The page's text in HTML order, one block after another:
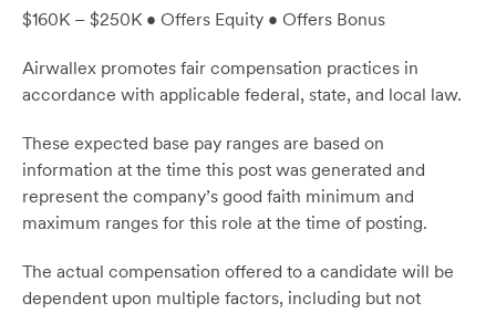
$160K – $250K • Offers Equity • Offers Bonus
Airwallex promotes fair compensation practices in
accordance with applicable federal, state, and local law.
These expected base pay ranges are based on
information at the time this post was generated and
represent the company’s good faith minimum and
maximum ranges for this role at the time of posting.
The actual compensation offered to a candidate will be
dependent upon multiple factors, including but not